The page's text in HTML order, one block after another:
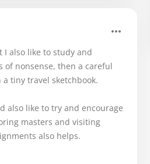
also like to study and
nonsense, then a careful
tiny travel sketchbook.
also like to try and encourage
masters and visiting
also helps.